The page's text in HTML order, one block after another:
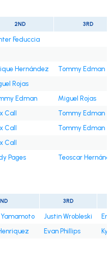
2ND 3RD
Feduccia
Hernández
Tommy Edman
Rojas
Edman
Miguel Rojas
Call
Tommy Edman
Call
Tommy Edman
Call
Pages Teoscar
3RD
Yamamoto Justin Wrobleski
Evan Phillips